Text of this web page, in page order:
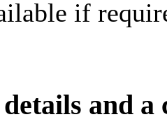
if
and a